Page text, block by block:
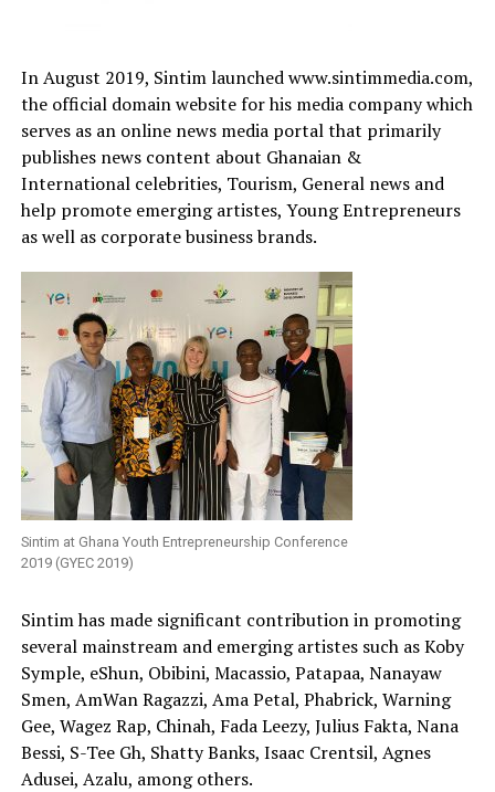
In August 2019, Sintim launched www.sintimmedia.com,
the official domain website for his media company which
serves as an online news media portal that primarily
publishes news content about Ghanaian &
International celebrities, Tourism, General news and
help promote emerging artistes, Young Entrepreneurs
as well as corporate business brands.
Sintim at Ghana Youth Entrepreneurship Conference
2019 (GYEC 2019)
Sintim has made significant contribution in promoting
several mainstream and emerging artistes such as Koby
Symple, eShun, Obibini, Macassio, Patapaa, Nanayaw
Smen, AmWan Ragazzi, Ama Petal, Phabrick, Warning
Gee, Wagez Rap, Chinah, Fada Leezy, Julius Fakta, Nana
Bessi, S-Tee Gh, Shatty Banks, Isaac Crentsil, Agnes
Adusei, Azalu, among others.